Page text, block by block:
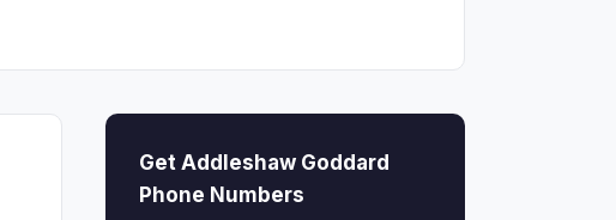
Get Addleshaw Goddard
Phone Numbers